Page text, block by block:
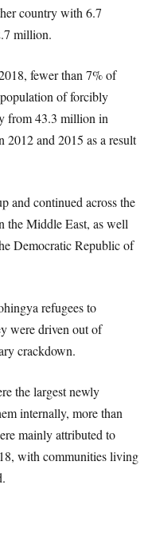
country with 6.7
million.
fewer than 7% of
of forcibly
from 43.3 million in
2012 and 2015 as a result
and continued across the
the Middle East, as well
Democratic Republic of
refugees to
were driven out of
crackdown.
the largest newly
internally, more than
mainly attributed to
with communities living